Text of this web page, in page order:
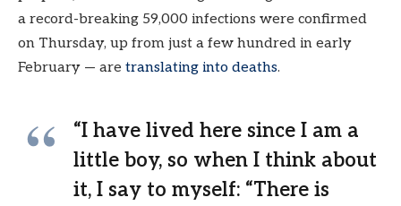
a record-breaking 59,000 infections were confirmed
on Thursday, up from just a few hundred in early
February — are translating into deaths.
“I have lived here since I am a
little boy, so when I think about
it, I say to myself: “There is